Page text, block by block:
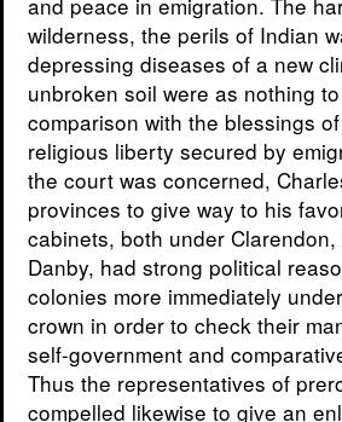
wilderness, the perils of Indian
depressing diseases of a new
unbroken soil were as nothing
comparison with the blessings
religious liberty secured by
the court was concerned,
provinces to give way to his
cabinets, both under
Danby, had strong political
colonies more immediately
crown in order to check their
self-government and
Thus the representatives of
compelled likewise to give an